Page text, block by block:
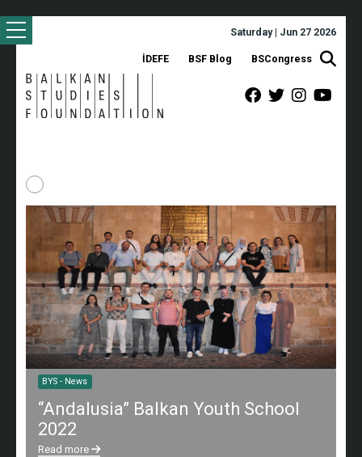
Saturday | Jun 27 2026
İDEFE BSF Blog BSCongress
BYS - News
“Andalusia” Balkan Youth School
2022
Read more